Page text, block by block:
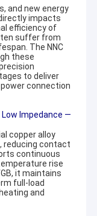
and new energy
impacts
efficiency of
suffer from
The NNC
these
to deliver
connection
Impedance —
copper alloy
reducing contact
continuous
rise
it maintains
full-load
and